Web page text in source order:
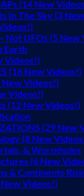
(14 New
In The Sky (3
Not UFOs (5 New
Earth
Videos!)
(16 New Videos!)
New Videos!)
Videos!)
(12 New Videos!)
(29 New
(8 New
& Wormholes
(6 New
& Continents
Videos!)